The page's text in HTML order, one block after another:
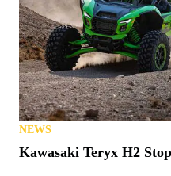
NEWS
Kawasaki Teryx H2